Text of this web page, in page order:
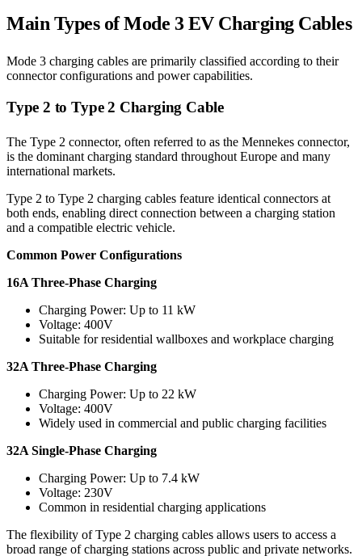
Main Types of Mode 3 EV Charging Cables
Mode 3 charging cables are primarily classified according to their
connector configurations and power capabilities.
Type 2 to Type 2 Charging Cable
The Type 2 connector, often referred to as the Mennekes connector,
is the dominant charging standard throughout Europe and many
international markets.
Type 2 to Type 2 charging cables feature identical connectors at
both ends, enabling direct connection between a charging station
and a compatible electric vehicle.
Common Power Configurations
16A Three-Phase Charging
Charging Power: Up to 11 kW
Voltage: 400V
Suitable for residential wallboxes and workplace charging
32A Three-Phase Charging
Charging Power: Up to 22 kW
Voltage: 400V
Widely used in commercial and public charging facilities
32A Single-Phase Charging
Charging Power: Up to 7.4 kW
Voltage: 230V
Common in residential charging applications
The flexibility of Type 2 charging cables allows users to access a
broad range of charging stations across public and private networks.